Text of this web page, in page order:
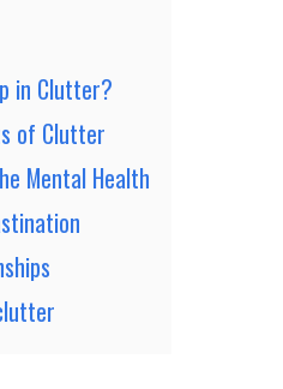
in Clutter?
of Clutter
Mental Health